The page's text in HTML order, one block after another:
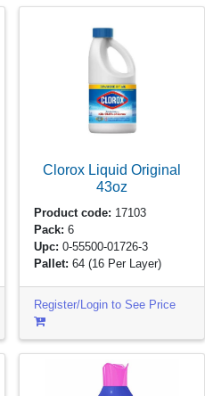
Clorox Liquid Original
43oz
Product code: 17103
Pack: 6
Upc: 0-55500-01726-3
Pallet: 64(16 Per Layer)
Register/Login to See Price